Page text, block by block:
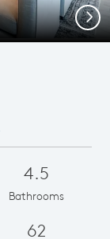
Next
4.5
Bathrooms
62